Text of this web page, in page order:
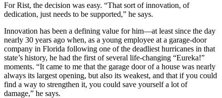
For Rist, the decision was easy. “That sort of innovation, of
dedication, just needs to be supported,” he says.
Innovation has been a defining value for him—at least since the day
nearly 30 years ago when, as a young employee at a garage-door
company in Florida following one of the deadliest hurricanes in that
state’s history, he had the first of several life-changing “Eureka!”
moments. “It came to me that the garage door of a house was nearly
always its largest opening, but also its weakest, and that if you could
find a way to strengthen it, you could save yourself a lot of
damage,” he says.